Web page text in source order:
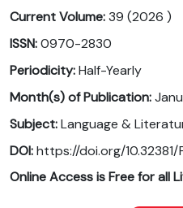
Current Volume:39 (2026 )
ISSN:0970-2830
Periodicity:Half-Yearly
Month(s) of Publication:
Subject:Language &
DOI:https://doi.org/10.32381/
Online Access is Free for all